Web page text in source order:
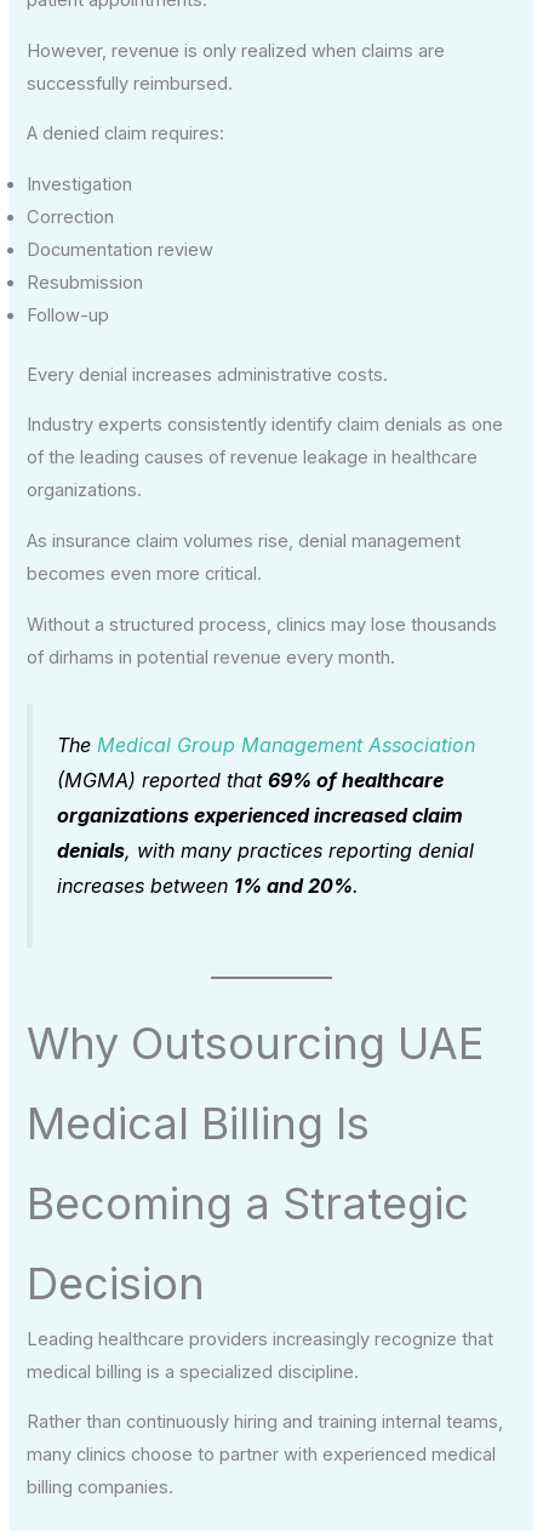
However, revenue is only realized when claims are
successfully reimbursed.
A denied claim requires:
Investigation
Correction
Documentation review
Resubmission
Follow-up
Every denial increases administrative costs.
Industry experts consistently identify claim denials as one
of the leading causes of revenue leakage in healthcare
organizations.
As insurance claim volumes rise, denial management
becomes even more critical.
Without a structured process, clinics may lose thousands
of dirhams in potential revenue every month.
The Medical Group Management Association
(MGMA) reported that69% of healthcare
organizations experienced increased claim
denials, with many practices reporting denial
increases between 1% and 20%.
Why Outsourcing UAE
Medical Billing Is
Becoming a Strategic
Decision
Leading healthcare providers increasingly recognize that
medical billing is a specialized discipline.
Rather than continuously hiring and training internal teams,
many clinics choose to partner with experienced medical
billing companies.